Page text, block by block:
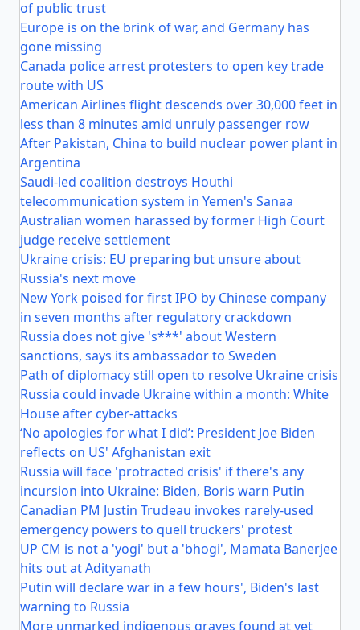
of public trust
Europe is on the brink of war, and Germany has
gone missing
Canada police arrest protesters to open key trade
route with US
American Airlines flight descends over 30,000 feet in
less than 8 minutes amid unruly passenger row
After Pakistan, China to build nuclear power plant in
Argentina
Saudi-led coalition destroys Houthi
telecommunication system in Yemen's Sanaa
Australian women harassed by former High Court
judge receive settlement
Ukraine crisis: EU preparing but unsure about
Russia's next move
New York poised for first IPO by Chinese company
in seven months after regulatory crackdown
Russia does not give 's***' about Western
sanctions, says its ambassador to Sweden
Path of diplomacy still open to resolve Ukraine crisis
Russia could invade Ukraine within a month: White
House after cyber-attacks
‘No apologies for what I did’: President Joe Biden
reflects on US' Afghanistan exit
Russia will face 'protracted crisis' if there's any
incursion into Ukraine: Biden, Boris warn Putin
Canadian PM Justin Trudeau invokes rarely-used
emergency powers to quell truckers' protest
UP CM is not a 'yogi' but a 'bhogi', Mamata Banerjee
hits out at Adityanath
Putin will declare war in a few hours', Biden's last
warning to Russia
More unmarked indigenous graves found at yet